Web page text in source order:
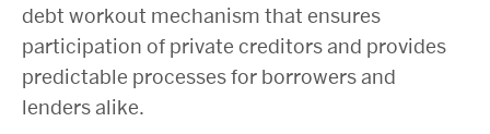
debt workout mechanism that ensures
participation of private creditors and provides
predictable processes for borrowers and
lenders alike.